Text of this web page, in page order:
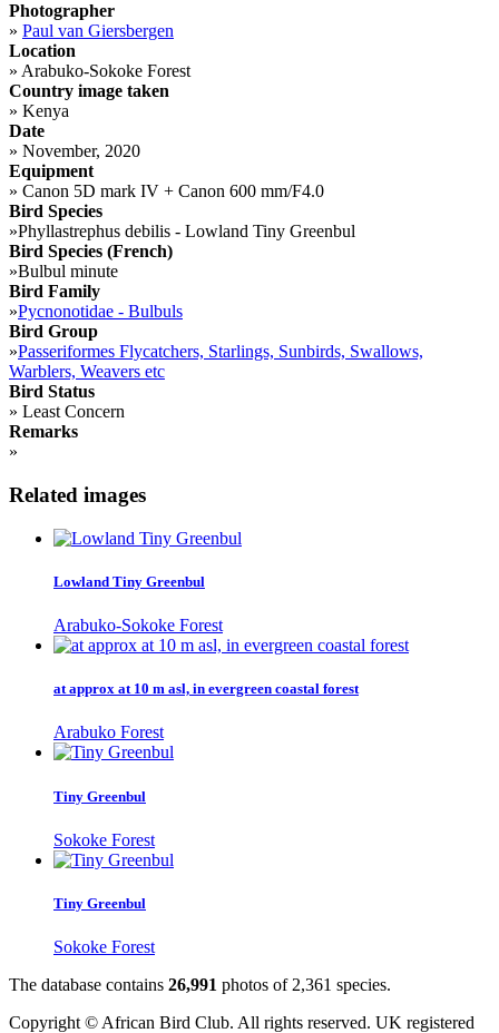
Photographer
» Paul van Giersbergen
Location
» Arabuko-Sokoke Forest
Country image taken
» Kenya
Date
» November, 2020
Equipment
» Canon 5D mark IV + Canon 600 mm/F4.0
Bird Species
»Phyllastrephus debilis - Lowland Tiny Greenbul
Bird Species (French)
»Bulbul minute
Bird Family
»Pycnonotidae - Bulbuls
Bird Group
»Passeriformes Flycatchers, Starlings, Sunbirds, Swallows,
Warblers, Weavers etc
Bird Status
» Least Concern
Remarks
»
Related images
Lowland Tiny Greenbul
Arabuko-Sokoke Forest
at approx at 10 m asl, in evergreen coastal forest
Arabuko Forest
Tiny Greenbul
Sokoke Forest
Tiny Greenbul
Sokoke Forest
The database contains 26,991 photos of 2,361 species.
Copyright © African Bird Club. All rights reserved. UK registered